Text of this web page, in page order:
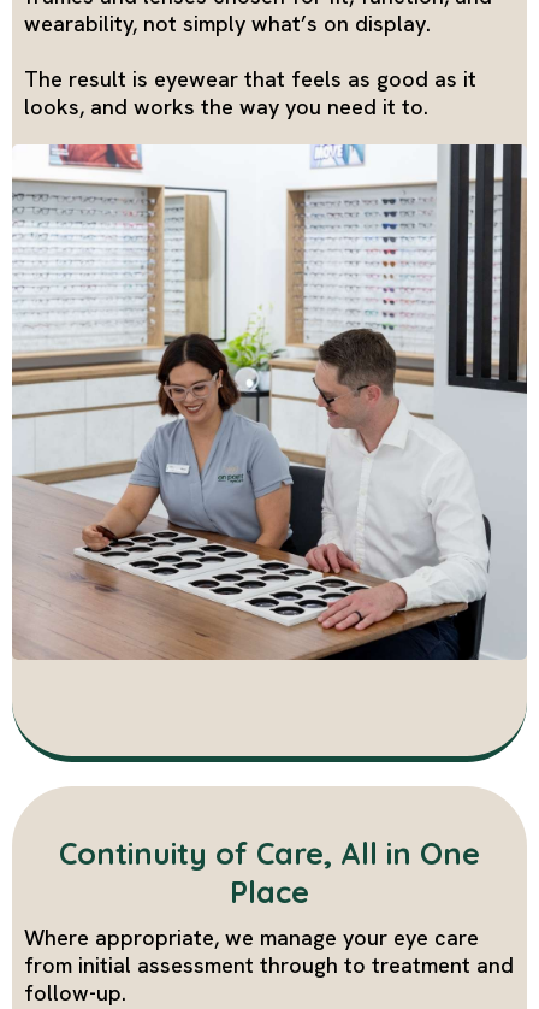
wearability, not simply what’s on display.
The result is eyewear that feels as good as it
looks, and works the way you need it to.
Continuity of Care, All in One
Place
Where appropriate, we manage your eye care
from initial assessment through to treatment and
follow-up.